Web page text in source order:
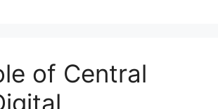
of Central